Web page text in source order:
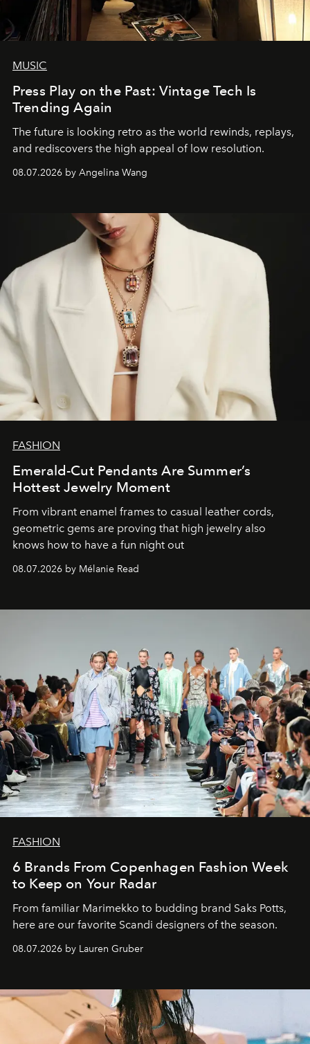
MUSIC
Press Play on the Past: Vintage Tech Is
Trending Again
The future is looking retro as the world rewinds, replays,
and rediscovers the high appeal of low resolution.
08.07.2026 by Angelina Wang
FASHION
Emerald-Cut Pendants Are Summer’s
Hottest Jewelry Moment
From vibrant enamel frames to casual leather cords,
geometric gems are proving that high jewelry also
knows how to have a fun night out
08.07.2026 by Mélanie Read
FASHION
6 Brands From Copenhagen Fashion Week
to Keep on Your Radar
From familiar Marimekko to budding brand Saks Potts,
here are our favorite Scandi designers of the season.
08.07.2026 by Lauren Gruber